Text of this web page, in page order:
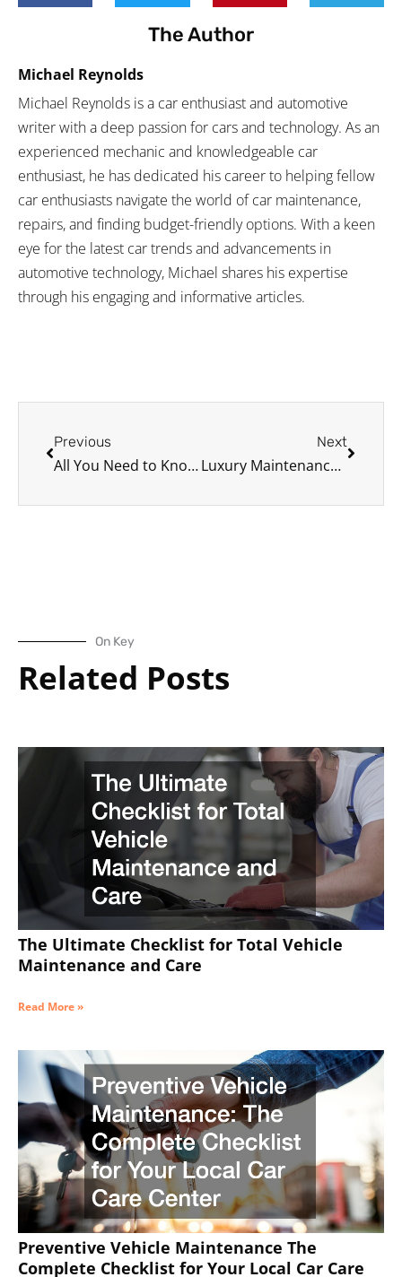
The Author
Michael Reynolds
Michael Reynolds is a car enthusiast and automotive
writer with a deep passion for cars and technology. As an
experienced mechanic and knowledgeable car
enthusiast, he has dedicated his career to helping fellow
car enthusiasts navigate the world of car maintenance,
repairs, and finding budget-friendly options. With a keen
eye for the latest car trends and advancements in
automotive technology, Michael shares his expertise
through his engaging and informative articles.
Previous
All You Need to Know About Maintaining the Porsche Panamera
Next
Luxury Maintenance: Porsche vs. Mercedes
On Key
Related Posts
The Ultimate Checklist for Total Vehicle
Maintenance and Care
Read More »
Preventive Vehicle Maintenance The
Complete Checklist for Your Local Car Care